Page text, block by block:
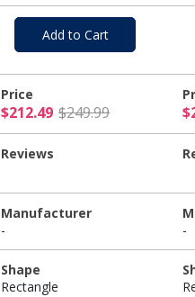
Add to Cart
Price
$212.49 $249.99 $212.49
Reviews
Manufacturer
-
-
Shape
Rectangle